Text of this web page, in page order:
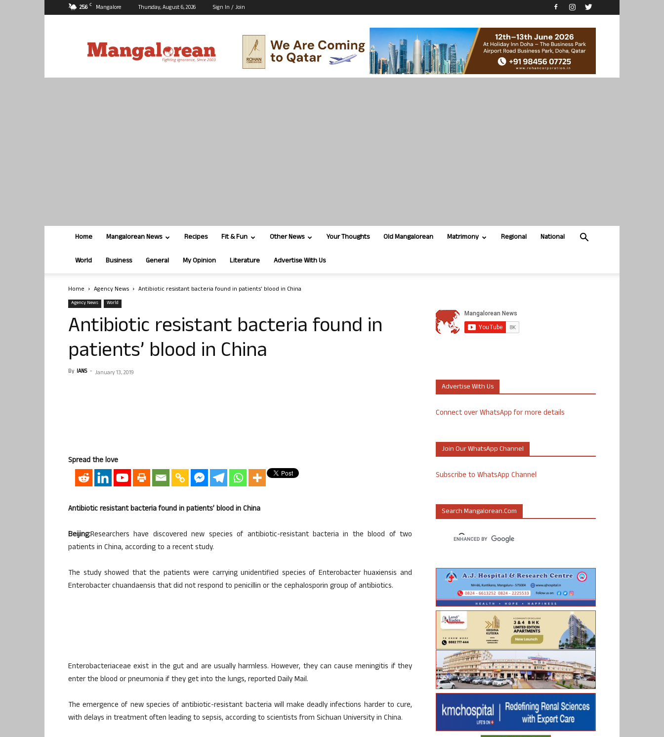
25.6 C Mangalore Thursday, August 6, 2026 Sign In / Join
Home Mangalorean News Recipes Fit & Fun Other News Your Thoughts Old Mangalorean Matrimony Regional National
World Business General My Opinion Literature Advertise With Us
Home Agency News Antibiotic resistant bacteria found in patients’ blood in China
Agency News World
Antibiotic resistant bacteria found in
patients’ blood in China
By IANS - January 13, 2019
Spread the love
Antibiotic resistant bacteria found in patients’ blood in China
Beijing:Researchers have discovered new species of antibiotic-resistant bacteria in the blood of two
patients in China, according to a recent study.
The study showed that the patients were carrying unidentified species of Enterobacter huaxiensis and
Enterobacter chuandaensis that did not respond to penicillin or the cephalosporin group of antibiotics.
Enterobacteriaceae exist in the gut and are usually harmless. However, they can cause meningitis if they
enter the blood or pneumonia if they get into the lungs, reported Daily Mail.
The emergence of new species of antibiotic-resistant bacteria will make deadly infections harder to cure,
with delays in treatment often leading to sepsis, according to scientists from Sichuan University in China.
Advertise With Us
Connect over WhatsApp for more details
Join Our WhatsApp Channel
Subscribe to WhatsApp Channel
Search Mangalorean.com